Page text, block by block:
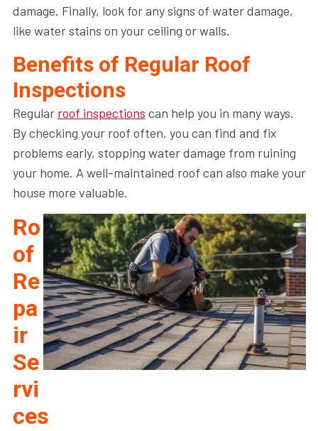
damage. Finally, look for any signs of water damage,
like water stains on your ceiling or walls.
Benefits of Regular Roof
Inspections
Regular roof inspections can help you in many ways.
By checking your roof often, you can find and fix
problems early, stopping water damage from ruining
your home. A well-maintained roof can also make your
house more valuable.
Ro
of
Re
pa
ir
Se
rvi
ces